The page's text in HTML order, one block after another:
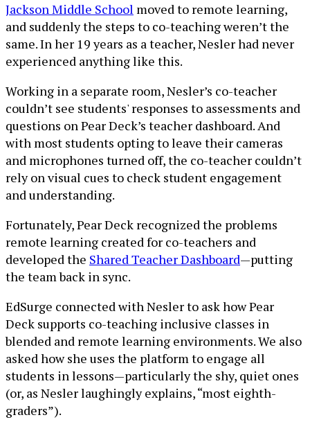
Jackson Middle School moved to remote learning,
and suddenly the steps to co-teaching weren’t the
same. In her 19 years as a teacher, Nesler had never
experienced anything like this.
Working in a separate room, Nesler’s co-teacher
couldn’t see students' responses to assessments and
questions on Pear Deck’s teacher dashboard. And
with most students opting to leave their cameras
and microphones turned off, the co-teacher couldn’t
rely on visual cues to check student engagement
and understanding.
Fortunately, Pear Deck recognized the problems
remote learning created for co-teachers and
developed the Shared Teacher Dashboard—putting
the team back in sync.
EdSurge connected with Nesler to ask how Pear
Deck supports co-teaching inclusive classes in
blended and remote learning environments. We also
asked how she uses the platform to engage all
students in lessons—particularly the shy, quiet ones
(or, as Nesler laughingly explains, “most eighth-
graders”).